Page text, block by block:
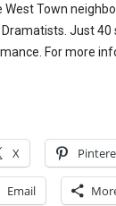
West Town
Just 40
For more
X
Email